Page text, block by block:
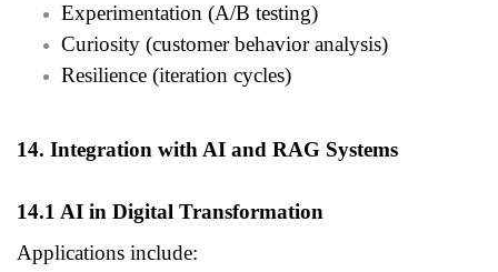
Experimentation (A/B testing)
Curiosity (customer behavior analysis)
Resilience (iteration cycles)
14. Integration with AI and RAG Systems
14.1 AI in Digital Transformation
Applications include: